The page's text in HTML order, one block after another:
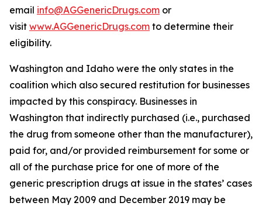
email info@AGGenericDrugs.com or
visit www.AGGenericDrugs.com to determine their
eligibility.
Washington and Idaho were the only states in the
coalition which also secured restitution for businesses
impacted by this conspiracy. Businesses in
Washington that indirectly purchased (i.e., purchased
the drug from someone other than the manufacturer),
paid for, and/or provided reimbursement for some or
all of the purchase price for one of more of the
generic prescription drugs at issue in the states’ cases
between May 2009 and December 2019 may be